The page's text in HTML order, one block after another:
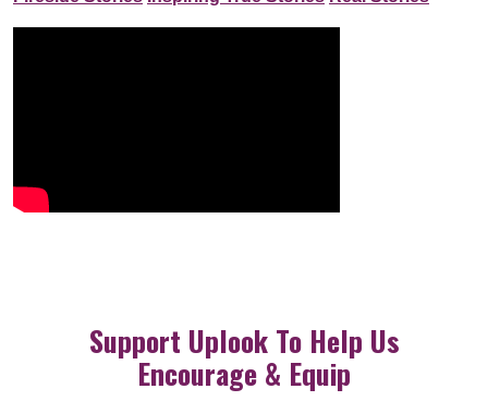
Support Uplook To Help Us
Encourage & Equip